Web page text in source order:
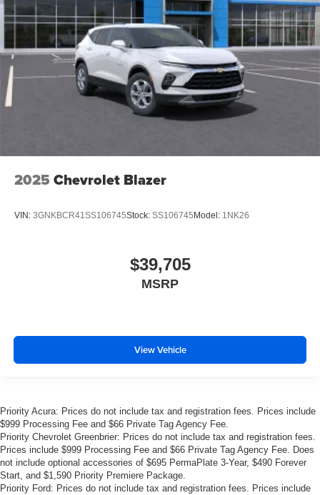
2025 Chevrolet Blazer
VIN: 3GNKBCR41SS106745Stock: SS106745Model: 1NK26
$39,705
MSRP
View Vehicle
Priority Acura: Prices do not include tax and registration fees. Prices include
$999 Processing Fee and $66 Private Tag Agency Fee.
Priority Chevrolet Greenbrier: Prices do not include tax and registration fees.
Prices include $999 Processing Fee and $66 Private Tag Agency Fee. Does
not include optional accessories of $695 PermaPlate 3-Year, $490 Forever
Start, and $1,590 Priority Premiere Package.
Priority Ford: Prices do not include tax and registration fees. Prices include